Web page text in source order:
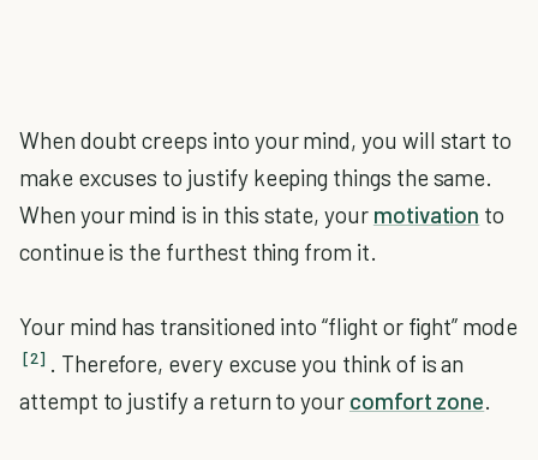
When doubt creeps into your mind, you will start to
make excuses to justify keeping things the same.
When your mind is in this state, your motivation to
continue is the furthest thing from it.
Your mind has transitioned into “flight or fight” mode
[2] . Therefore, every excuse you think of is an
attempt to justify a return to your comfort zone.